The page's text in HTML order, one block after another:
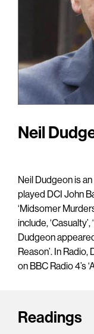
Neil
Neil Dudgeon is
played DCI John
‘Midsomer
include,
Dudgeon
Reason’. In
on BBC Radio 4’s
Readings